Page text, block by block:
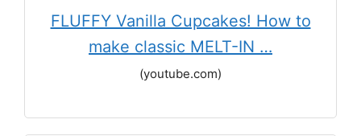
FLUFFY Vanilla Cupcakes! How to
make classic MELT-IN …
(youtube.com)